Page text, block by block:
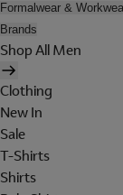
Formalwear &
Brands
Shop All Men
Clothing
New In
Sale
T-Shirts
Shirts